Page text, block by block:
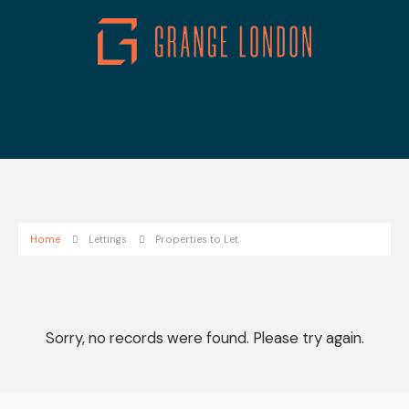
Home Lettings Properties to Let
Sorry, no records were found. Please try again.